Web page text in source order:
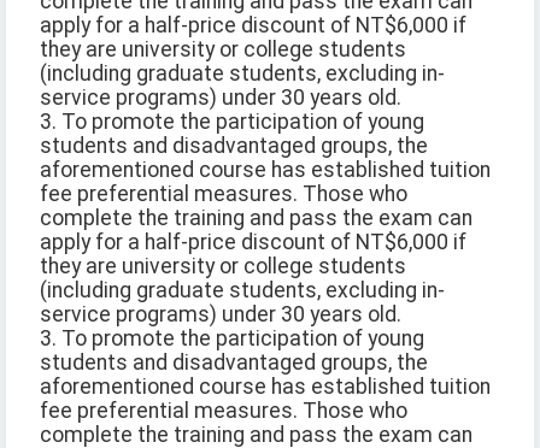
apply for a half-price discount of NT$6,000 if
they are university or college students
(including graduate students, excluding in-
service programs) under 30 years old.
3. To promote the participation of young
students and disadvantaged groups, the
aforementioned course has established tuition
fee preferential measures. Those who
complete the training and pass the exam can
apply for a half-price discount of NT$6,000 if
they are university or college students
(including graduate students, excluding in-
service programs) under 30 years old.
3. To promote the participation of young
students and disadvantaged groups, the
aforementioned course has established tuition
fee preferential measures. Those who
complete the training and pass the exam can